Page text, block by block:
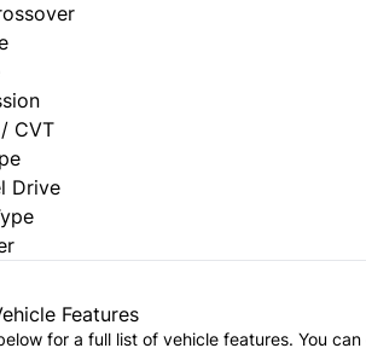
CVT
Drive
Features
for a full list of vehicle features. You